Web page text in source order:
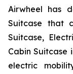
Airwheel has
Suitcase that
Suitcase,
Cabin Suitcase
electric